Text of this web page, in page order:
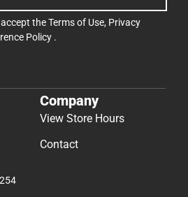
theTerms of Use, Privacy
Policy .
Company
View Store Hours
Contact